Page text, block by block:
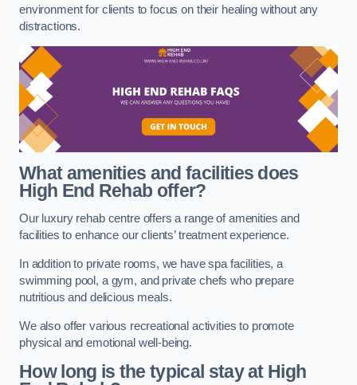
environment for clients to focus on their healing without any
distractions.
What amenities and facilities does
High End Rehab offer?
Our luxury rehab centre offers a range of amenities and
facilities to enhance our clients’ treatment experience.
In addition to private rooms, we have spa facilities, a
swimming pool, a gym, and private chefs who prepare
nutritious and delicious meals.
We also offer various recreational activities to promote
physical and emotional well-being.
How long is the typical stay at High